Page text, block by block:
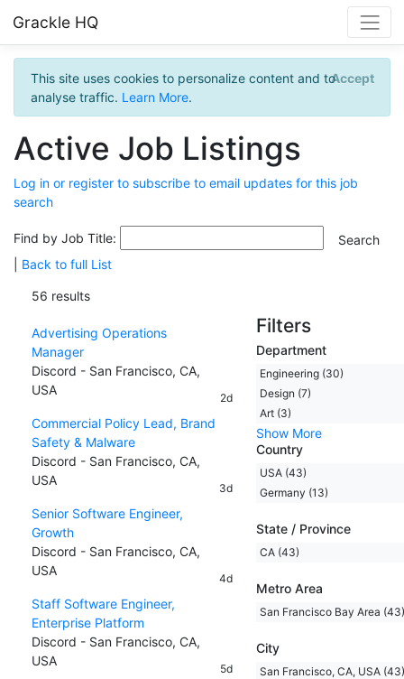
Grackle HQ
This site uses cookies to personalize content and to
analyse traffic. Learn More.
Accept
Active Job Listings
Log in or register to subscribe to email updates for this job
search
Find by Job Title:
Back to full List
56 results
Advertising Operations
Manager
Discord - San Francisco, CA,
USA
2d
Commercial Policy Lead, Brand
Safety & Malware
Discord - San Francisco, CA,
USA
3d
Senior Software Engineer,
Growth
Discord - San Francisco, CA,
USA
4d
Staff Software Engineer,
Enterprise Platform
Discord - San Francisco, CA,
USA
5d
Filters
Department
Engineering (30)
Design (7)
Art (3)
Show More
Country
USA (43)
Germany (13)
State / Province
CA (43)
Metro Area
San Francisco Bay Area (43)
City
San Francisco, CA, USA (43)